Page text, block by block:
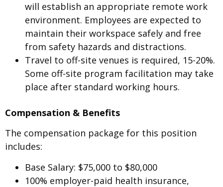
will establish an appropriate remote work
environment. Employees are expected to
maintain their workspace safely and free
from safety hazards and distractions.
Travel to off-site venues is required, 15-20%.
Some off-site program facilitation may take
place after standard working hours.
Compensation & Benefits
The compensation package for this position
includes:
Base Salary: $75,000 to $80,000
100% employer-paid health insurance,